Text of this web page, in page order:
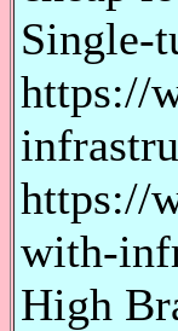
Single-
https://
https://
with-
High